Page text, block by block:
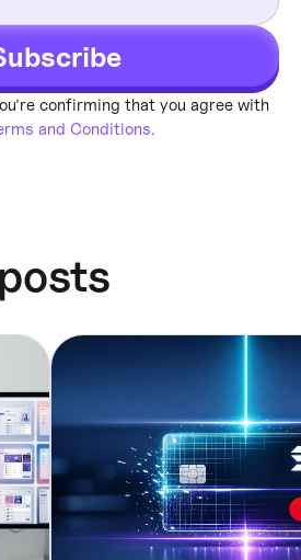
confirming that you agree with
and Conditions.